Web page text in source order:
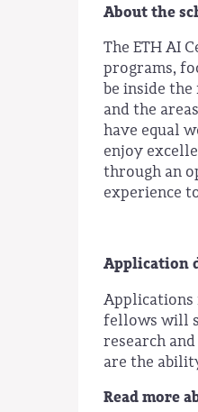
About the
The ETH AI
programs,
be inside
and the
have equal
enjoy
through an
experience
Application
Applications
fellows will
research
are the
Read more